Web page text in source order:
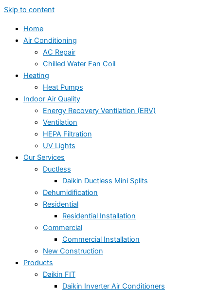
Skip to content
Home
Air Conditioning
AC Repair
Chilled Water Fan Coil
Heating
Heat Pumps
Indoor Air Quality
Energy Recovery Ventilation (ERV)
Ventilation
HEPA Filtration
UV Lights
Our Services
Ductless
Daikin Ductless Mini Splits
Dehumidification
Residential
Residential Installation
Commercial
Commercial Installation
New Construction
Products
Daikin FIT
Daikin Inverter Air Conditioners